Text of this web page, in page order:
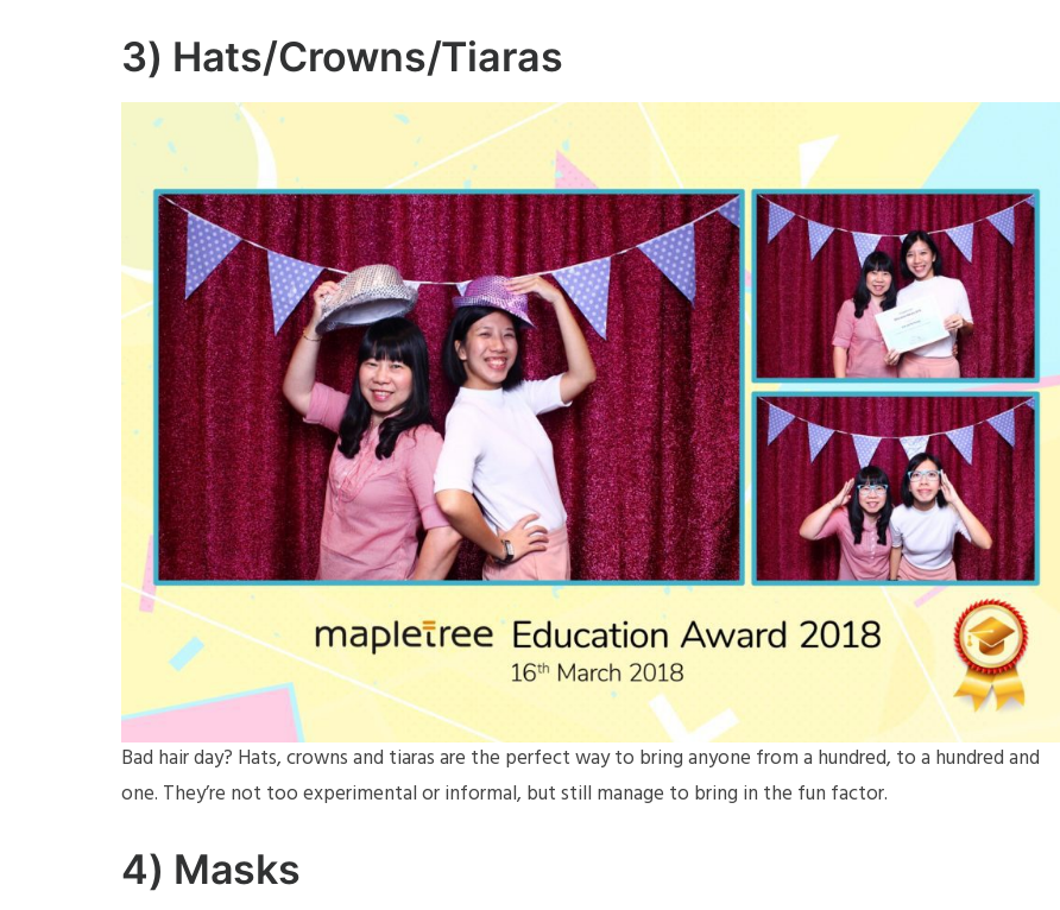
3) Hats/Crowns/Tiaras
Bad hair day? Hats, crowns and tiaras are the perfect way to bring anyone from a hundred, to a hundred and
one. They’re not too experimental or informal, but still manage to bring in the fun factor.
4) Masks